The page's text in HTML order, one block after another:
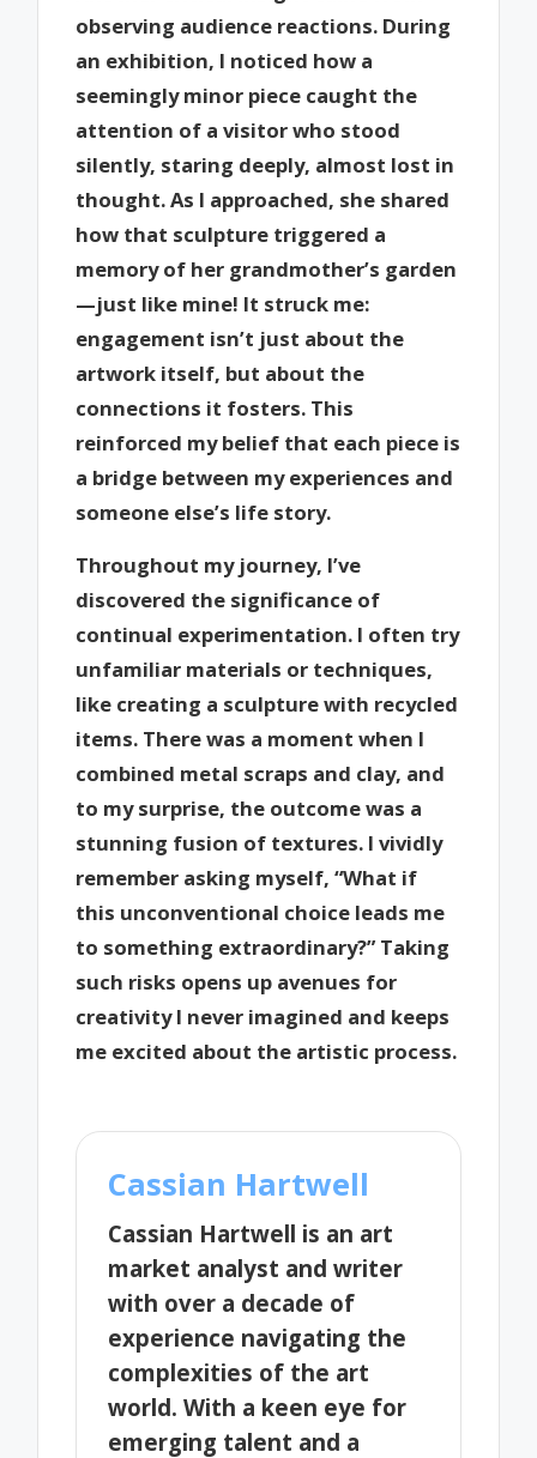
observing audience reactions. During
an exhibition, I noticed how a
seemingly minor piece caught the
attention of a visitor who stood
silently, staring deeply, almost lost in
thought. As I approached, she shared
how that sculpture triggered a
memory of her grandmother’s garden
—just like mine! It struck me:
engagement isn’t just about the
artwork itself, but about the
connections it fosters. This
reinforced my belief that each piece is
a bridge between my experiences and
someone else’s life story.
Throughout my journey, I’ve
discovered the significance of
continual experimentation. I often try
unfamiliar materials or techniques,
like creating a sculpture with recycled
items. There was a moment when I
combined metal scraps and clay, and
to my surprise, the outcome was a
stunning fusion of textures. I vividly
remember asking myself, “What if
this unconventional choice leads me
to something extraordinary?” Taking
such risks opens up avenues for
creativity I never imagined and keeps
me excited about the artistic process.
Cassian Hartwell
Cassian Hartwell is an art
market analyst and writer
with over a decade of
experience navigating the
complexities of the art
world. With a keen eye for
emerging talent and a